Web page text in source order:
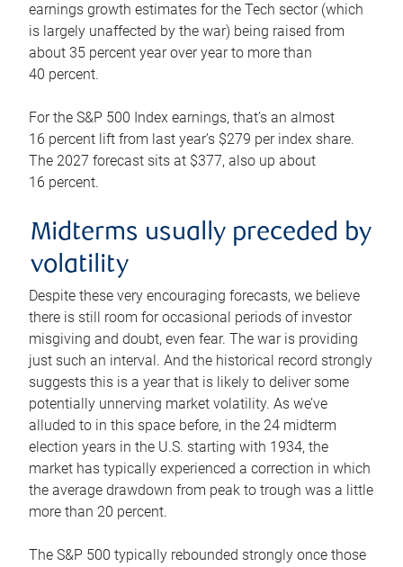
earnings growth estimates for the Tech sector (which
is largely unaffected by the war) being raised from
about 35 percent year over year to more than
40 percent.
For the S&P 500 Index earnings, that’s an almost
16 percent lift from last year’s $279 per index share.
The 2027 forecast sits at $377, also up about
16 percent.
Midterms usually preceded by
volatility
Despite these very encouraging forecasts, we believe
there is still room for occasional periods of investor
misgiving and doubt, even fear. The war is providing
just such an interval. And the historical record strongly
suggests this is a year that is likely to deliver some
potentially unnerving market volatility. As we’ve
alluded to in this space before, in the 24 midterm
election years in the U.S. starting with 1934, the
market has typically experienced a correction in which
the average drawdown from peak to trough was a little
more than 20 percent.
The S&P 500 typically rebounded strongly once those